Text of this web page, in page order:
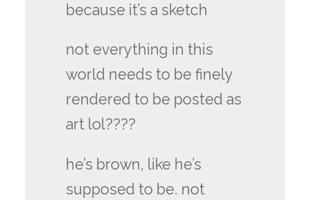
because it’s a sketch
not everything in this
world needs to be finely
rendered to be posted as
art lol????
he’s brown, like he’s
supposed to be. not